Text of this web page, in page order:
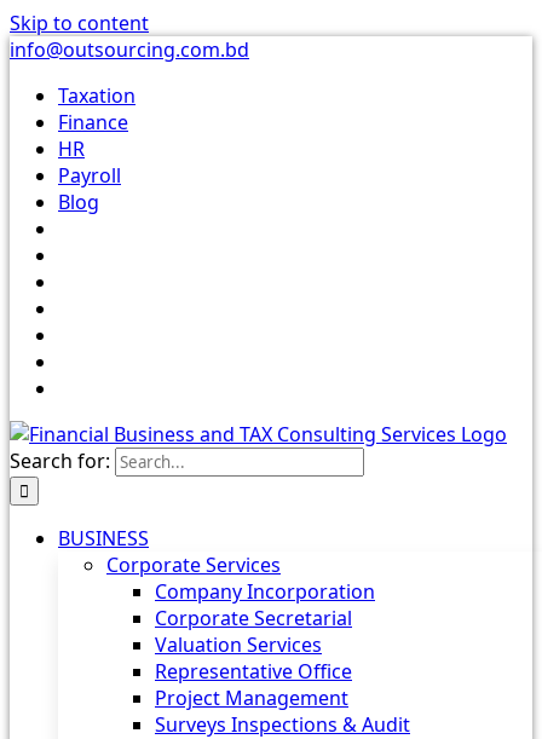
Skip to content
info@outsourcing.com.bd
Taxation
Finance
HR
Payroll
Blog
Search for:
BUSINESS
Corporate Services
Company Incorporation
Corporate Secretarial
Valuation Services
Representative Office
Project Management
Surveys Inspections & Audit